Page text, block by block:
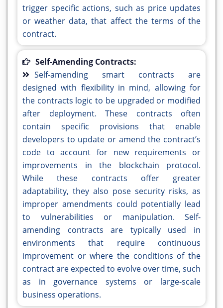
trigger specific actions, such as price updates
or weather data, that affect the terms of the
contract.
Self-Amending Contracts:
Self-amending smart contracts are
designed with flexibility in mind, allowing for
the contracts logic to be upgraded or modified
after deployment. These contracts often
contain specific provisions that enable
developers to update or amend the contract’s
code to account for new requirements or
improvements in the blockchain protocol.
While these contracts offer greater
adaptability, they also pose security risks, as
improper amendments could potentially lead
to vulnerabilities or manipulation. Self-
amending contracts are typically used in
environments that require continuous
improvement or where the conditions of the
contract are expected to evolve over time, such
as in governance systems or large-scale
business operations.